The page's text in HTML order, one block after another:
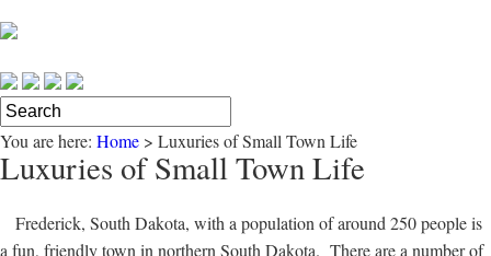
You are here: Home > Luxuries of Small Town Life
Luxuries of Small Town Life
Frederick, South Dakota, with a population of around 250 people is
a fun, friendly town in northern South Dakota. There are a number of